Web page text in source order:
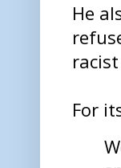
He
For